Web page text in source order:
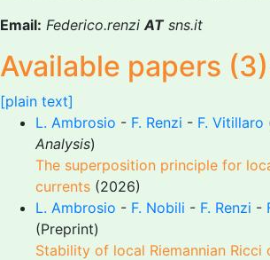
Email: Federico.renziATsns.it
Available papers
[plain text]
L. Ambrosio - F. Renzi - F. Vitillaro
Analysis)
The superposition principle for
currents (2026)
L. Ambrosio - F. Nobili - F. Renzi -
(Preprint)
Stability of local Riemannian Ricci